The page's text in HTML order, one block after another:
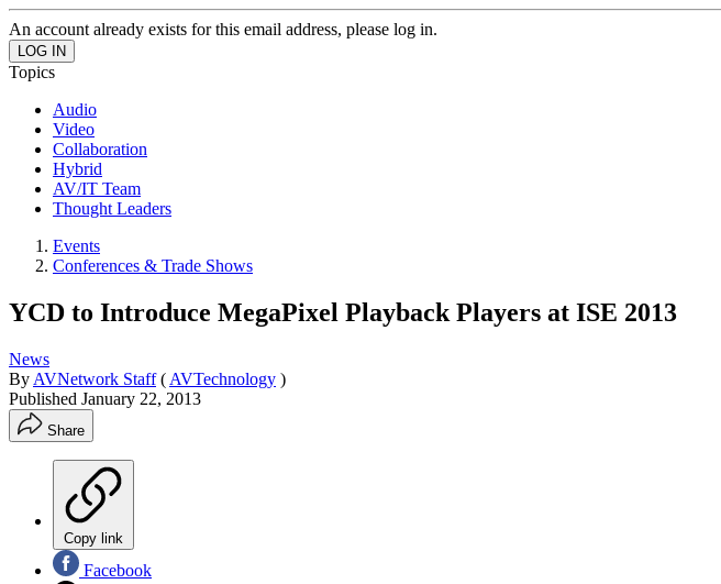
An account already exists for this email address, please log in.
Topics
Audio
Video
Collaboration
Hybrid
AV/IT Team
Thought Leaders
Events
Conferences & Trade Shows
YCD to Introduce MegaPixel Playback Players at ISE 2013
News
By AVNetwork Staff ( AVTechnology )
Published January 22, 2013
Share
Copy link
Facebook